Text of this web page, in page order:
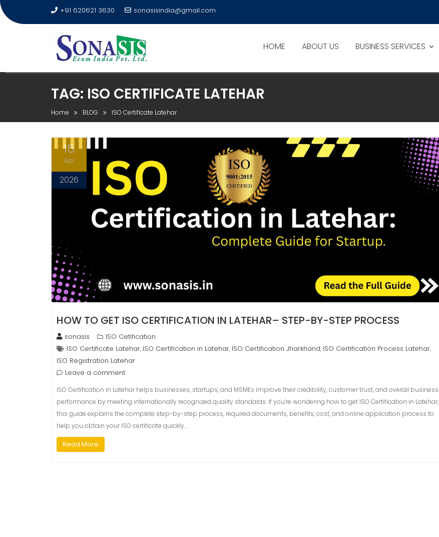
+91 620621 3630 sonasisindia@gmail.com
HOME ABOUT US BUSINESS SERVICES
TAG: ISO CERTIFICATE LATEHAR
Home BLOG ISO Certificate Latehar
15
Apr
2026
HOW TO GET ISO CERTIFICATION IN LATEHAR– STEP-BY-STEP PROCESS
sonasis
ISO Cetification
ISO Certificate Latehar, ISO Certification in Latehar, ISO Certification Jharkhand, ISO Certification Process Latehar,
ISO Registration Latehar
Leave a comment
ISO Certification in Latehar helps businesses, startups, and MSMEs improve their credibility, customer trust, and overall business
performance by meeting internationally recognized quality standards. If you’re wondering how to get ISO Certification in Latehar,
this guide explains the complete step-by-step process, required documents, benefits, cost, and online application process to
help you obtain your ISO certificate quickly…
Read More